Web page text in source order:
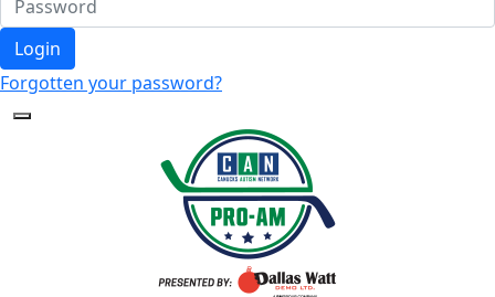
Login
Forgotten your password?